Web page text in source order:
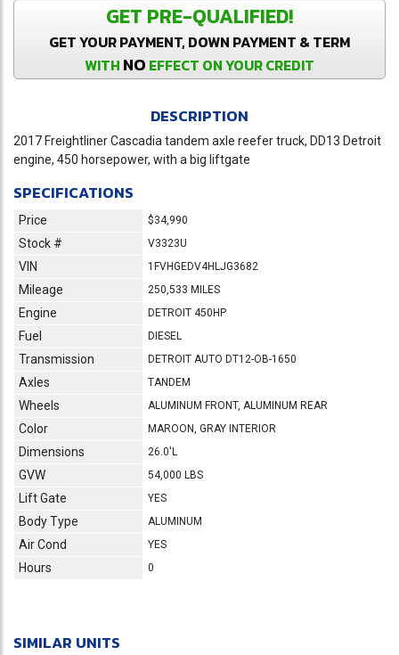
GET PRE-QUALIFIED!
GET YOUR PAYMENT, DOWN PAYMENT & TERM
WITH NO EFFECT ON YOUR CREDIT
DESCRIPTION
2017 Freightliner Cascadia tandem axle reefer truck, DD13 Detroit
engine, 450 horsepower, with a big liftgate
SPECIFICATIONS
Price $34,990
Stock # V3323U
VIN 1FVHGEDV4HLJG3682
Mileage 250,533 MILES
Engine DETROIT 450HP
Fuel DIESEL
Transmission DETROIT AUTO DT12-OB-1650
Axles TANDEM
Wheels ALUMINUM FRONT, ALUMINUM REAR
Color MAROON, GRAY INTERIOR
Dimensions 26.0'L
GVW 54,000 LBS
Lift Gate YES
Body Type ALUMINUM
Air Cond YES
Hours 0
SIMILAR UNITS